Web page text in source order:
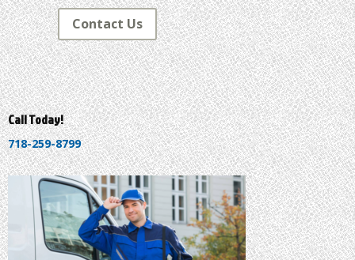
Contact Us
Call Today!
718-259-8799